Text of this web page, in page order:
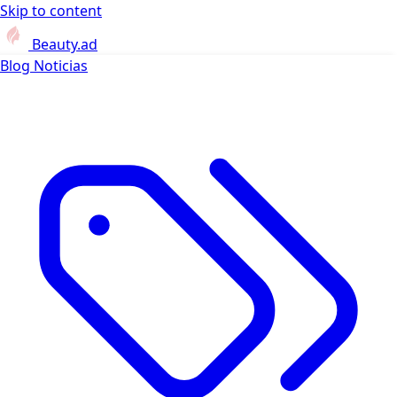
Skip to content
Beauty.ad
Blog Noticias